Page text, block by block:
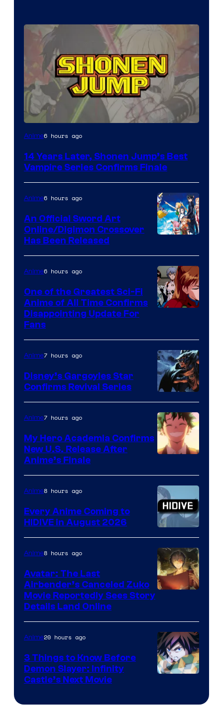
Image
of
Studio
Shueisha
Anime6 hours ago
14 Years Later, Shonen Jump’s Best
Vampire Series Confirms Finale
Animation
&
A-
1
Anime6 hours ago
An Official Sword Art
Online/Digimon Crossover
Has Been Released
of
Studio
Khara
Anime6 hours ago
One of the Greatest Sci-Fi
Anime of All Time Confirms
Disappointing Update For
Fans
Disney
Anime7 hours ago
Disney’s Gargoyles Star
Confirms Revival Series
of
TOHO
Animation
Anime7 hours ago
My Hero Academia Confirms
New U.S. Release After
Anime’s Finale
Image
Courtesy
of
HIDIVE
Anime8 hours ago
Every Anime Coming to
HIDIVE in August 2026
Anime8 hours ago
Avatar: The Last
Airbender’s Canceled Zuko
Movie Reportedly Sees Story
Details Land Online
Anime20 hours ago
3 Things to Know Before
Demon Slayer: Infinity
Castle’s Next Movie